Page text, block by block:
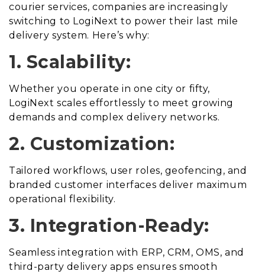
courier services, companies are increasingly
switching to LogiNext to power their last mile
delivery system. Here’s why:
1. Scalability:
Whether you operate in one city or fifty,
LogiNext scales effortlessly to meet growing
demands and complex delivery networks.
2. Customization:
Tailored workflows, user roles, geofencing, and
branded customer interfaces deliver maximum
operational flexibility.
3. Integration-Ready:
Seamless integration with ERP, CRM, OMS, and
third-party delivery apps ensures smooth